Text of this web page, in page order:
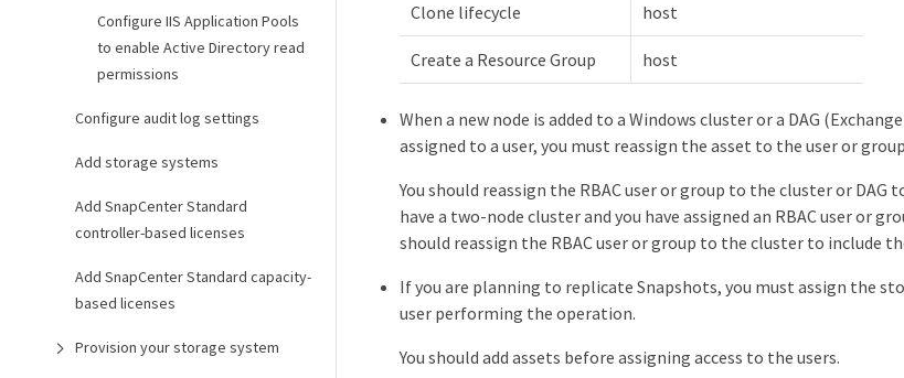
Configure IIS Application Pools
to enable Active Directory read
permissions
Configure audit log settings
Add storage systems
Add SnapCenter Standard
controller-based licenses
Add SnapCenter Standard capacity-
based licenses
Provision your storage system
Clone lifecycle host
Create a Resource Group host
When a new node is added to a Windows cluster or a DAG
assigned to a user, you must reassign the asset to the user or
You should reassign the RBAC user or group to the cluster or
have a two-node cluster and you have assigned an RBAC user or
should reassign the RBAC user or group to the cluster to include
If you are planning to replicate Snapshots, you must assign the
user performing the operation.
You should add assets before assigning access to the users.